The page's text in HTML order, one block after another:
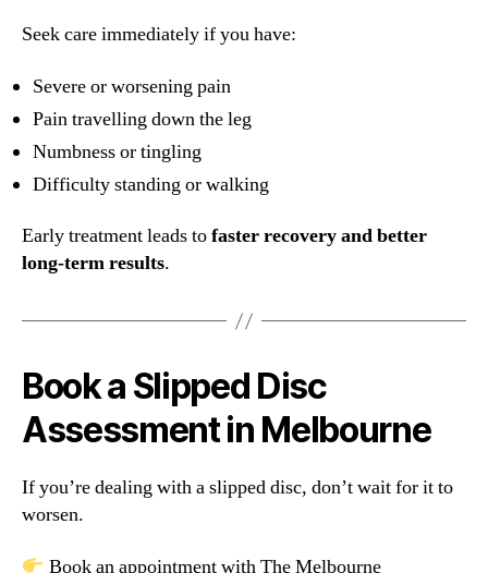
Seek care immediately if you have:
Severe or worsening pain
Pain travelling down the leg
Numbness or tingling
Difficulty standing or walking
Early treatment leads tofaster recovery and better
long-term results.
Book a Slipped Disc
Assessment in Melbourne
If you’re dealing with a slipped disc, don’t wait for it to
worsen.
Book an appointment with The Melbourne